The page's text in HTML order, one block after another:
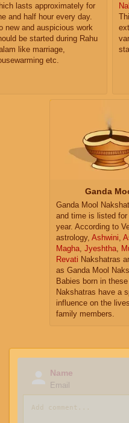
lasts approximately for
and half hour every day.
new and auspicious work
be started during Rahu
like marriage,
etc.
Ganda
Ganda Mool
and time is listed for
year. According to
astrology, Ashwini,
Magha, Jyeshtha,
Revati Nakshatras
as Ganda Mool
Babies born in these
Nakshatras have a
influence on the
family members.
Name
Email